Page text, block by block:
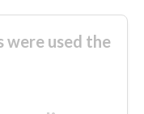
were used the